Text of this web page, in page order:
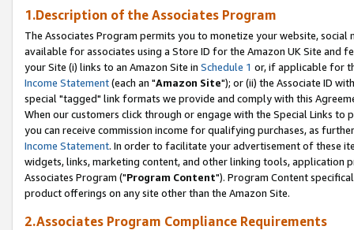
1.Description of the Associates Program
The Associates Program permits you to monetize your website,
available for associates using a Store ID for the Amazon UK Site and
your Site (i) links to an Amazon Site in Schedule 1 or, if applicable for
Income Statement(each an "Amazon Site"); or (ii) the Associate ID
special "tagged" link formats we provide and comply with this
When our customers click through or engage with the Special Links
you can receive commission income for qualifying purchases, as
Income Statement. In order to facilitate your advertisement of these
widgets, links, marketing content, and other linking tools, application
Associates Program ("Program Content"). Program Content
product offerings on any site other than the Amazon Site.
2.Associates Program Compliance Requirements